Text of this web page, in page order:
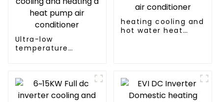
Ultra-low
temperature
conditioner
heating cooling and
hot water heat